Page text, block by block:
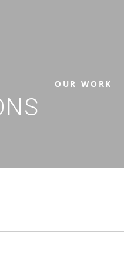
OUR WORK